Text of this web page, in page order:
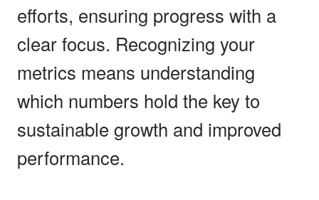
efforts, ensuring progress with a
clear focus. Recognizing your
metrics means understanding
which numbers hold the key to
sustainable growth and improved
performance.